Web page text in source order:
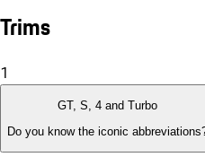
Trims
1
GT, S, 4 and Turbo
Do you know the iconic